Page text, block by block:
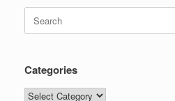
Search
for:
Categories
Categories